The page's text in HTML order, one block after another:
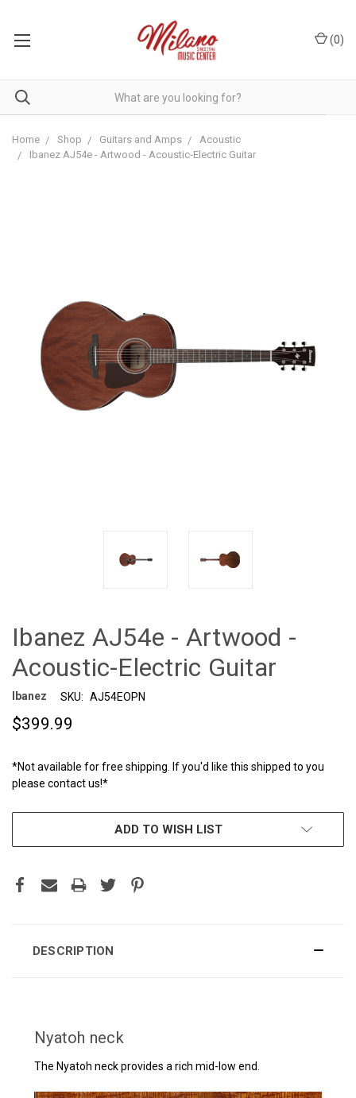
(0)
Home Shop Guitars and Amps
Acoustic
Ibanez AJ54e - Artwood - Acoustic-Electric Guitar
Ibanez AJ54e - Artwood -
Acoustic-Electric Guitar
Ibanez SKU: AJ54EOPN
$399.99
*Not available for free shipping. If you'd like this shipped to you
please contact us!*
ADD TO WISH LIST
DESCRIPTION
Nyatoh neck
The Nyatoh neck provides a rich mid-low end.